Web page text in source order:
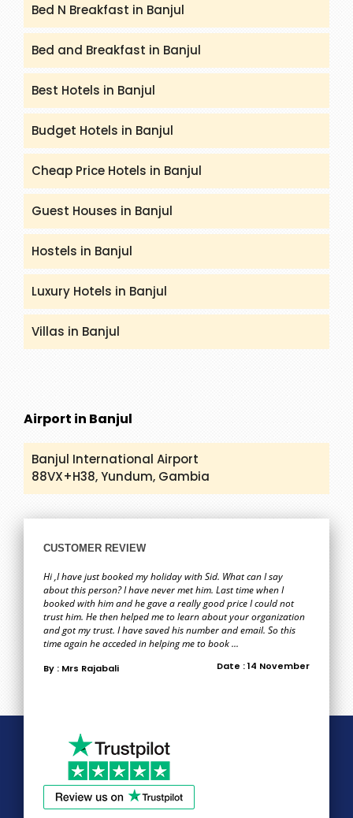
Bed N Breakfast in Banjul
Bed and Breakfast in Banjul
Best Hotels in Banjul
Budget Hotels in Banjul
Cheap Price Hotels in Banjul
Guest Houses in Banjul
Hostels in Banjul
Luxury Hotels in Banjul
Villas in Banjul
Airport in Banjul
Banjul International Airport
88VX+H38, Yundum, Gambia
CUSTOMER REVIEW
Hi ,I have just booked my holiday with Sid. What can I say
about this person? I have never met him. Last time when I
booked with him and he gave a really good price I could not
trust him. He then helped me to learn about your organization
and got my trust. I have saved his number and email. So this
time again he acceded in helping me to book ...
By : Mrs Rajabali Date : 14 November